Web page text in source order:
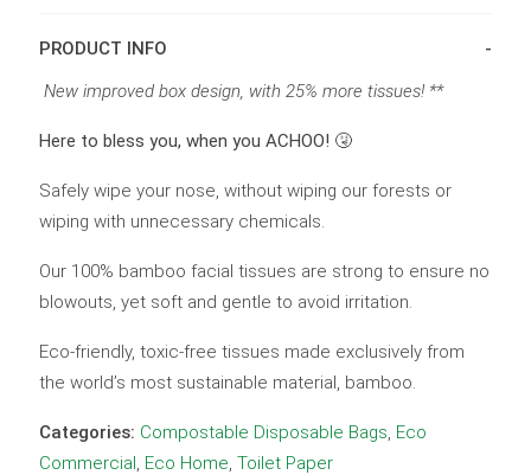
PRODUCT INFO
New improved box design, with 25% more tissues! **
Here to bless you, when you ACHOO! 🤧
Safely wipe your nose, without wiping our forests or
wiping with unnecessary chemicals.
Our 100% bamboo facial tissues are strong to ensure no
blowouts, yet soft and gentle to avoid irritation.
Eco-friendly, toxic-free tissues made exclusively from
the world’s most sustainable material, bamboo.
Categories: Compostable Disposable Bags Eco
Commercial Eco Home Toilet Paper